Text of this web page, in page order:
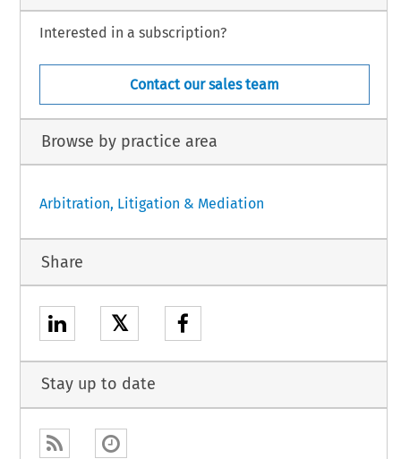
Interested in a subscription?
Contact our sales team
Browse by practice area
Arbitration, Litigation & Mediation
Share
𝕏
Stay up to date